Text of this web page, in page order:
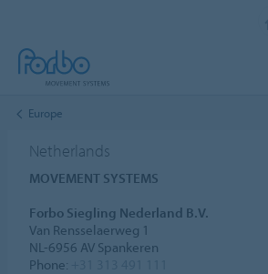
Europe
Netherlands
MOVEMENT SYSTEMS
Forbo Siegling Nederland B.V.
Van Rensselaerweg 1
NL-6956 AV Spankeren
Phone: